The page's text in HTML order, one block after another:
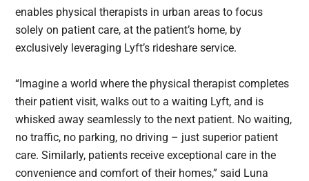
enables physical therapists in urban areas to focus
solely on patient care, at the patient’s home, by
exclusively leveraging Lyft’s rideshare service.
“Imagine a world where the physical therapist completes
their patient visit, walks out to a waiting Lyft, and is
whisked away seamlessly to the next patient. No waiting,
no traffic, no parking, no driving – just superior patient
care. Similarly, patients receive exceptional care in the
convenience and comfort of their homes,” said Luna